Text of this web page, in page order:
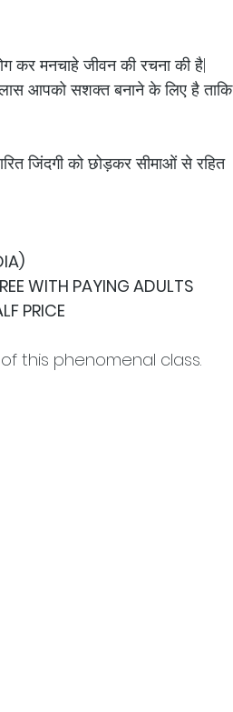
कर मनचाहे जीवन की रचना की है|
आपको सशक्त बनाने के लिए है ताकि
जिंदगी को छोड़कर सीमाओं से रहित
WITH PAYING ADULTS
PRICE
this phenomenal class.